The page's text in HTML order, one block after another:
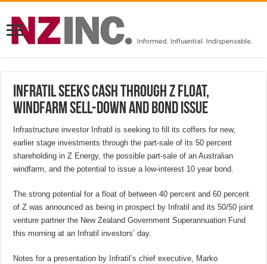
Infratil seeks cash through Z float,
windfarm sell-down and bond issue
Infrastructure investor Infratil is seeking to fill its coffers for new,
earlier stage investments through the part-sale of its 50 percent
shareholding in Z Energy, the possible part-sale of an Australian
windfarm, and the potential to issue a low-interest 10 year bond.
The strong potential for a float of between 40 percent and 60 percent
of Z was announced as being in prospect by Infratil and its 50/50 joint
venture partner the New Zealand Government Superannuation Fund
this morning at an Infratil investors’ day.
Notes for a presentation by Infratil’s chief executive, Marko